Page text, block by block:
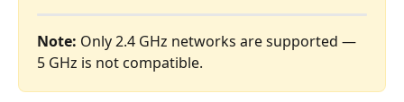
Note: Only 2.4 GHz networks are supported —
5 GHz is not compatible.